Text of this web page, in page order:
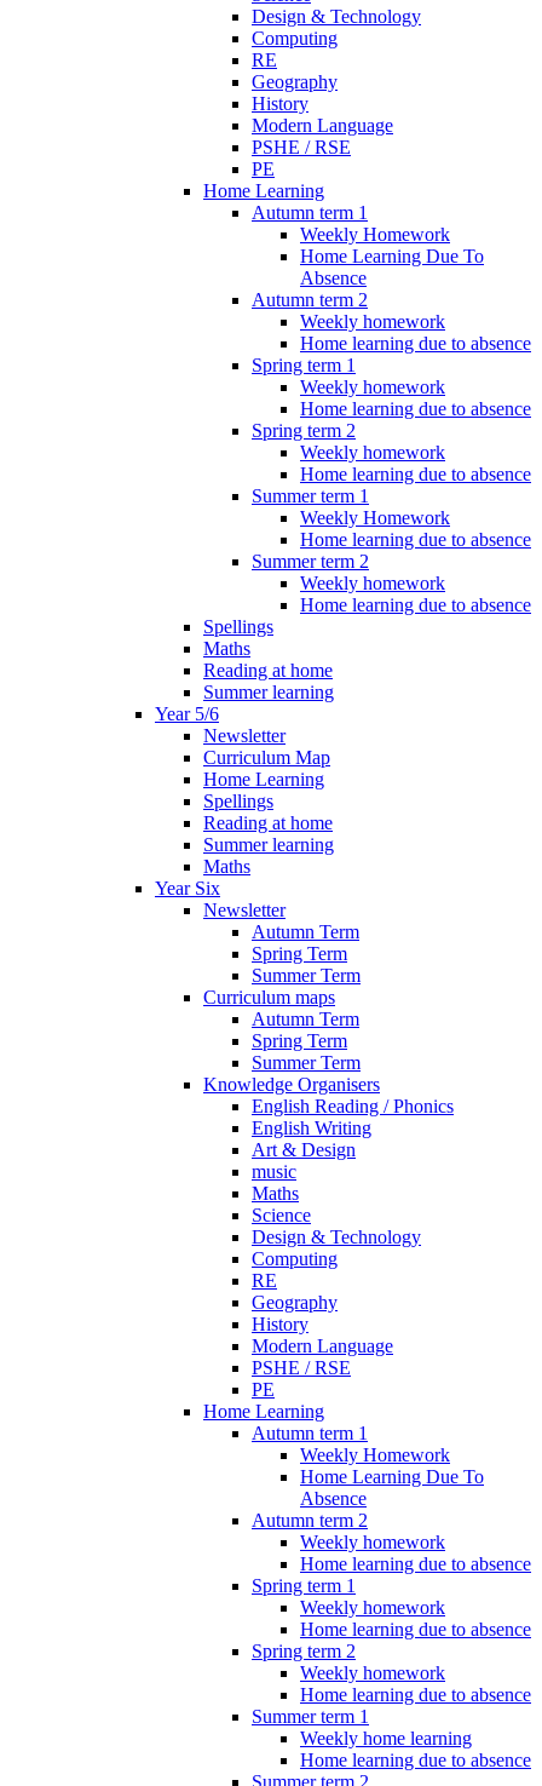
Design & Technology
Computing
RE
Geography
History
Modern Language
PSHE / RSE
PE
Home Learning
Autumn term 1
Weekly Homework
Home Learning Due To
Absence
Autumn term 2
Weekly homework
Home learning due to absence
Spring term 1
Weekly homework
Home learning due to absence
Spring term 2
Weekly homework
Home learning due to absence
Summer term 1
Weekly Homework
Home learning due to absence
Summer term 2
Weekly homework
Home learning due to absence
Spellings
Maths
Reading at home
Summer learning
Year 5/6
Newsletter
Curriculum Map
Home Learning
Spellings
Reading at home
Summer learning
Maths
Year Six
Newsletter
Autumn Term
Spring Term
Summer Term
Curriculum maps
Autumn Term
Spring Term
Summer Term
Knowledge Organisers
English Reading / Phonics
English Writing
Art & Design
music
Maths
Science
Design & Technology
Computing
RE
Geography
History
Modern Language
PSHE / RSE
PE
Home Learning
Autumn term 1
Weekly Homework
Home Learning Due To
Absence
Autumn term 2
Weekly homework
Home learning due to absence
Spring term 1
Weekly homework
Home learning due to absence
Spring term 2
Weekly homework
Home learning due to absence
Summer term 1
Weekly home learning
Home learning due to absence